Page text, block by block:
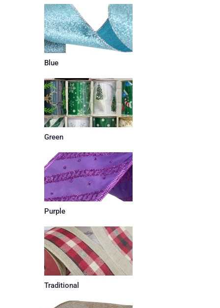
Blue
Green
Purple
Traditional